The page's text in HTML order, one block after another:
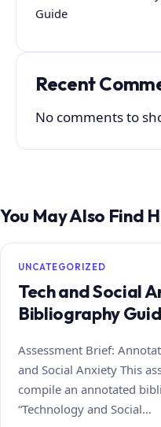
Guide
Recent
No comments to
You May Also Find
UNCATEGORIZED
Tech and Social
Bibliography
Assessment Brief:
and Social Anxiety This
compile an annotated
“Technology and Social…